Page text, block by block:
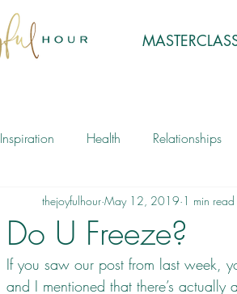
Inspiration Health Relationships
Book
Do U Freeze?
thejoyfulhour May 12, 2019 1 min read
If you saw our post from last week,
and I mentioned that there’s